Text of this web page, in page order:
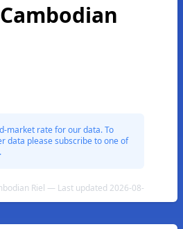
market rate for our data. To
data please subscribe to one of
Riel — Last updated 2026-08-